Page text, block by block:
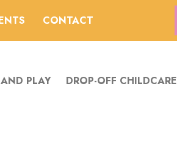
CONTACT
PLAY DROP-OFF CHILDCARE